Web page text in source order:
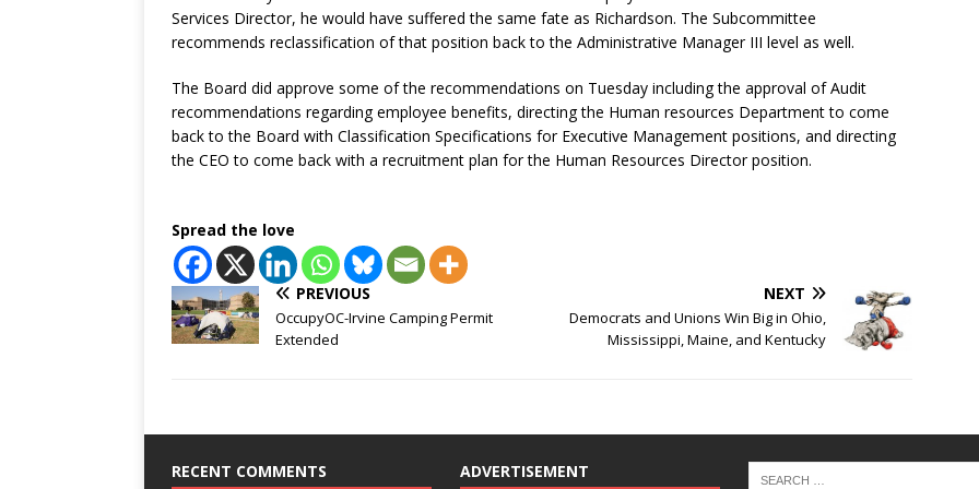
Services Director, he would have suffered the same fate as Richardson. The Subcommittee
recommends reclassification of that position back to the Administrative Manager III level as well.
The Board did approve some of the recommendations on Tuesday including the approval of Audit
recommendations regarding employee benefits, directing the Human resources Department to come
back to the Board with Classification Specifications for Executive Management positions, and directing
the CEO to come back with a recruitment plan for the Human Resources Director position.
Spread the love
PREVIOUS
OccupyOC-Irvine Camping Permit
Extended
NEXT
Democrats and Unions Win Big in Ohio,
Mississippi, Maine, and Kentucky
RECENT COMMENTS ADVERTISEMENT